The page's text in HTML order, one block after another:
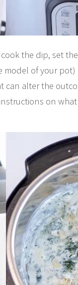
the dip, set
of your pot)
alter the
on